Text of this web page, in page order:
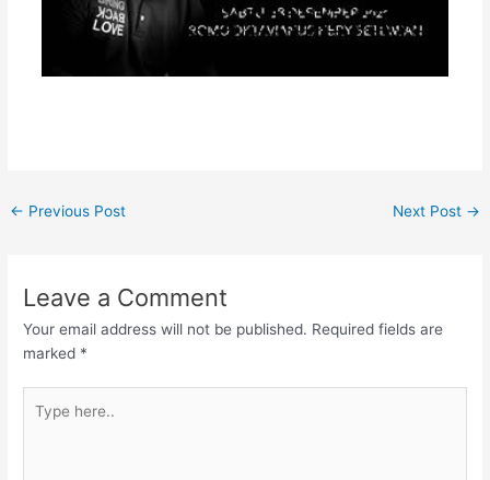
← Previous Post Next Post →
Leave a Comment
Your email address will not be published. Required fields are
marked *
here..